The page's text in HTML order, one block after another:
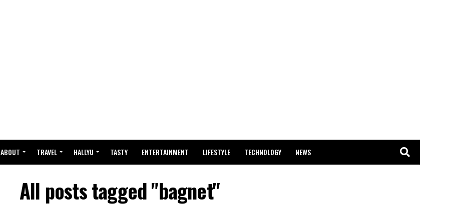
ABOUT TRAVEL HALLYU TASTY ENTERTAINMENT LIFESTYLE TECHNOLOGY NEWS
All posts tagged "bagnet"